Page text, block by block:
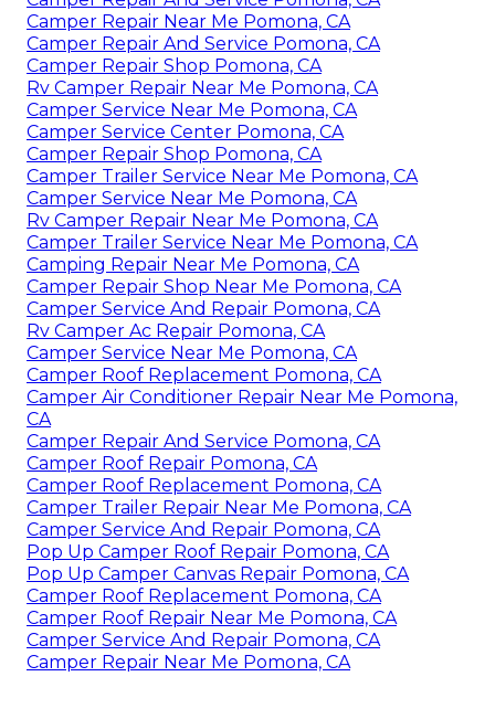
Camper Repair Near Me Pomona, CA
Camper Repair And Service Pomona, CA
Camper Repair Shop Pomona, CA
Rv Camper Repair Near Me Pomona, CA
Camper Service Near Me Pomona, CA
Camper Service Center Pomona, CA
Camper Repair Shop Pomona, CA
Camper Trailer Service Near Me Pomona, CA
Camper Service Near Me Pomona, CA
Rv Camper Repair Near Me Pomona, CA
Camper Trailer Service Near Me Pomona, CA
Camping Repair Near Me Pomona, CA
Camper Repair Shop Near Me Pomona, CA
Camper Service And Repair Pomona, CA
Rv Camper Ac Repair Pomona, CA
Camper Service Near Me Pomona, CA
Camper Roof Replacement Pomona, CA
Camper Air Conditioner Repair Near Me Pomona,
CA
Camper Repair And Service Pomona, CA
Camper Roof Repair Pomona, CA
Camper Roof Replacement Pomona, CA
Camper Trailer Repair Near Me Pomona, CA
Camper Service And Repair Pomona, CA
Pop Up Camper Roof Repair Pomona, CA
Pop Up Camper Canvas Repair Pomona, CA
Camper Roof Replacement Pomona, CA
Camper Roof Repair Near Me Pomona, CA
Camper Service And Repair Pomona, CA
Camper Repair Near Me Pomona, CA